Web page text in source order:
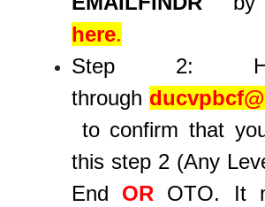
here.
Step 2:
through
to confirm that
this step 2 (Any
End OR OTO. It